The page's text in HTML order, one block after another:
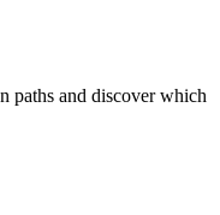
paths and discover which